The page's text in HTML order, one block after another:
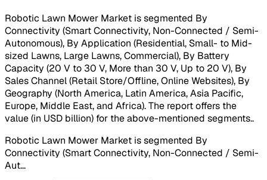
Robotic Lawn Mower Market is segmented By
Connectivity (Smart Connectivity, Non-Connected / Semi-
Autonomous), By Application (Residential, Small- to Mid-
sized Lawns, Large Lawns, Commercial), By Battery
Capacity (20 V to 30 V, More than 30 V, Up to 20 V), By
Sales Channel (Retail Store/Offline, Online Websites), By
Geography (North America, Latin America, Asia Pacific,
Europe, Middle East, and Africa). The report offers the
value (in USD billion) for the above-mentioned segments..
Robotic Lawn Mower Market is segmented By
Connectivity (Smart Connectivity, Non-Connected / Semi-
Aut...